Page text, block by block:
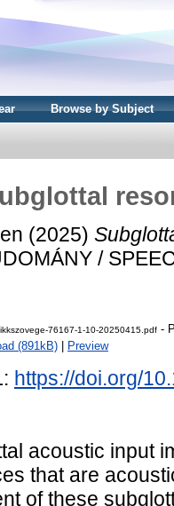
Browse by Subject
(2025)
/
76167-1-10-20250415.pdf -
(891kB)
Preview
https://doi.org/
acoustic input
that are
of these